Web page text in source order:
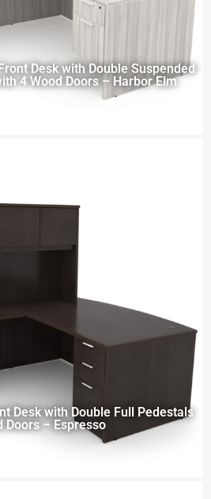
Desk with Double Suspended
4 Wood Doors – Harbor Elm
Desk with Double Full Pedestals
Doors – Espresso